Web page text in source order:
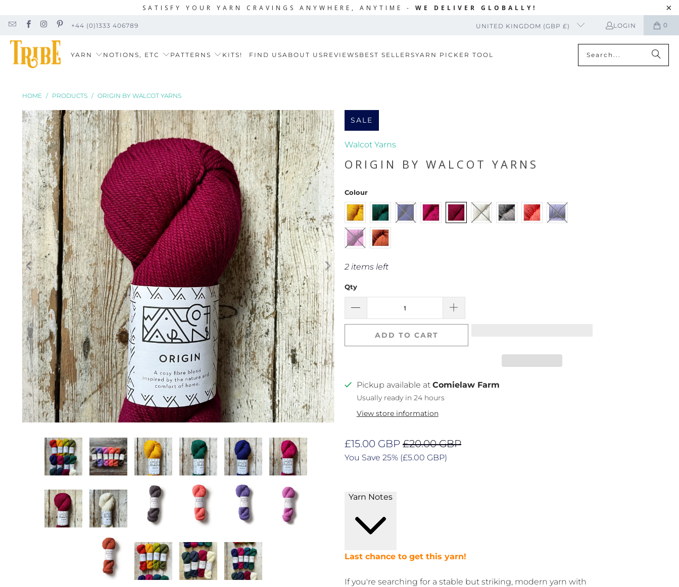
SATISFY YOUR YARN CRAVINGS ANYWHERE, ANYTIME - WE DELIVER GLOBALLY!
+44 (0)1333 406789 UNITED KINGDOM (GBP £) LOGIN 0
YARN NOTIONS, ETC PATTERNS KITS! FIND USABOUT US REVIEWS BEST SELLERSYARN PICKER TOOL
HOME / PRODUCTS / ORIGIN BY WALCOT YARNS
SALE
Walcot Yarns
ORIGIN BY WALCOT YARNS
Colour
2 items left
Qty
ADD TO CART
Pickup available at Comielaw Farm
Usually ready in 24 hours
View store information
£15.00 GBP £20.00 GBP
You Save 25% (£5.00 GBP)
Yarn Notes
Last chance to get this yarn!
If you're searching for a stable but striking, modern yarn with